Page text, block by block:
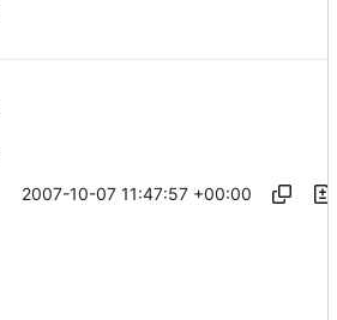
2007-10-07 11:47:57 +00:00